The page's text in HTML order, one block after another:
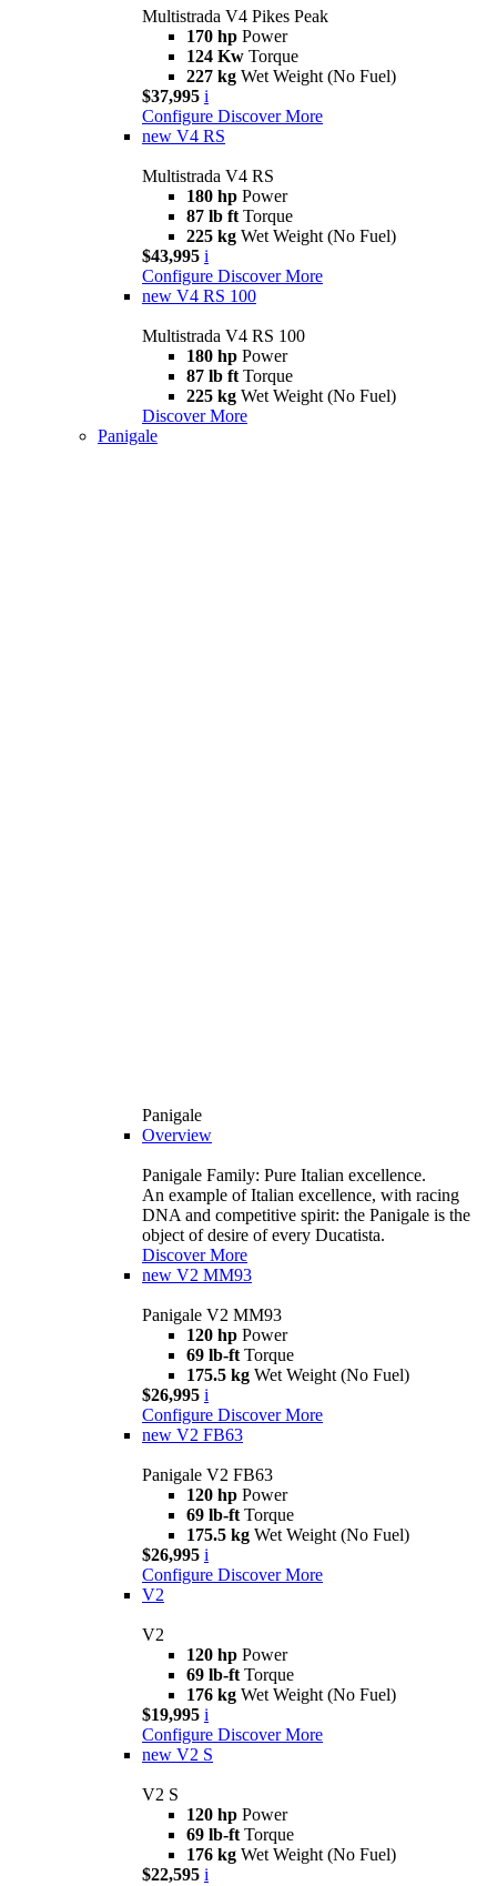
Multistrada V4 Pikes Peak
170 hp Power
124 Kw Torque
227 kg Wet Weight (No Fuel)
$37,995 i
Configure Discover More
new V4 RS
Multistrada V4 RS
180 hp Power
87 lb ft Torque
225 kg Wet Weight (No Fuel)
$43,995 i
Configure Discover More
new V4 RS 100
Multistrada V4 RS 100
180 hp Power
87 lb ft Torque
225 kg Wet Weight (No Fuel)
Discover More
Panigale
Panigale
Overview
Panigale Family: Pure Italian excellence.
An example of Italian excellence, with racing
DNA and competitive spirit: the Panigale is the
object of desire of every Ducatista.
Discover More
new V2 MM93
Panigale V2 MM93
120 hp Power
69 lb-ft Torque
175.5 kg Wet Weight (No Fuel)
$26,995 i
Configure Discover More
new V2 FB63
Panigale V2 FB63
120 hp Power
69 lb-ft Torque
175.5 kg Wet Weight (No Fuel)
$26,995 i
Configure Discover More
V2
V2
120 hp Power
69 lb-ft Torque
176 kg Wet Weight (No Fuel)
$19,995 i
Configure Discover More
new V2 S
V2 S
120 hp Power
69 lb-ft Torque
176 kg Wet Weight (No Fuel)
$22,595 i